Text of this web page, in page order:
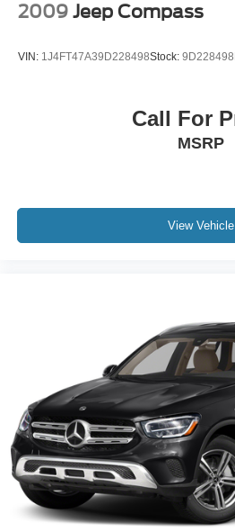
Front reading lights
Outside temperature display
Telescoping steering wheel
Front Center Armrest
Heated front seats
Heated Front Sport Seats
SofTex Seat Trim
Split folding rear seat
Passenger door bin
18" x 7.5J Alloy Wheels
Alloy wheels
2009 Jeep Compass
VIN: 1J4FT47A39D228498Stock: 9D228498
Call For
MSRP
View Vehicle